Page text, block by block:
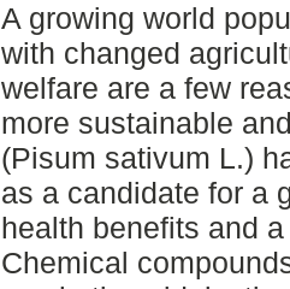
A growing world
with changed
welfare are a few
more sustainable
(Pisum sativum L.)
as a candidate for a
health benefits and
Chemical